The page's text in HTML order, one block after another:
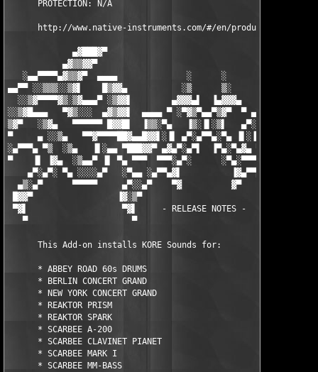
PROTECTION: N/A
http://www.native-instruments.com/#/en/products/
▄▓███▓▀
▄▓▒▒▓▓▀
░▄▄▀▀▀▀▄▓▒▒▓▀  ▄▄▄▄              ░      ░
▄▄▀▀ ░░▒▒▒░░▒▓▌    █▒▓▓▄           ░▒      ▒░           ▄▓▓▒█
░░▒▓▀▀▀▀▓▒░▒▓▄▄▄▀ ░▒▓▓▌        ▄▓▓▓▄▌  ▐▄▓▓▓▄        ▐▓▓▒░
░░▒▓█▄▄▄   ▀▓▒░░░  ▄▓▒▓▓▌  ▄▄▄▄ ▀ ░▀▓▒▀▄▄▀▒▓▀  ▀ ▄▄▄▄  ▐▓▓▒▓▄
▒▓▀   ░▒▓▄   ▀▀▀▀▀▀ █▓▓█▌  ▐▒▒░▀▄   ▐▒░▐▌░▒▌   ▄▀░▒▒▌  ▐█▓▓█
▀     ▄ ░░▒▄   ▀▀▓▀▀▀▀██▓▄▄█▓▓▌░▐▌ ▄▀░▄▀▀▄░▀▄
░▄▀▀▀▄ ▀▒  ░▒▄   ▐▌░▄▄ ▀███▓▓▀ ▄▓▄▀░▄▀▌  ▐▀▄░▀▄▓▄ ▀▓▓███▀ ▄▄
▀    ▐▌ ▐▓▄  ░▒▄▄▀ ▐▌ ▀▄ ▀▀▀  ▀▀▀░▄▀░      ░▀▄░▀▀▀  ▀▀▀ ▄▀ ▐▌
▄▀░▄▀░ ▀▄ ░░░░▄▀   ░▀▄▄ ░▄▀▀▄▓▌          ▐▓▄▀▀▄░ ▄▄▀░
▄▒░▄▀      ▀▀▀▀▀     ▄▀░░▄▀    ▀▓          ▓▀    ▀▄░░▀▄
█▓▓▀                 ▐▓░▒▀                          ▀▒░▓▌
▀▓▌                   ▀▓▌     - RELEASE NOTES -      ▐▓▀
▀                     ▀                            ▀
      This Add-on installs KORE Sounds for:
      * ABBEY ROAD 60s DRUMS
      * BERLIN CONCERT GRAND
      * NEW YORK CONCERT GRAND
      * REAKTOR PRISM
      * REAKTOR SPARK
      * SCARBEE A-200
      * SCARBEE CLAVINET PIANET
      * SCARBEE MARK I
      * SCARBEE MM-BASS